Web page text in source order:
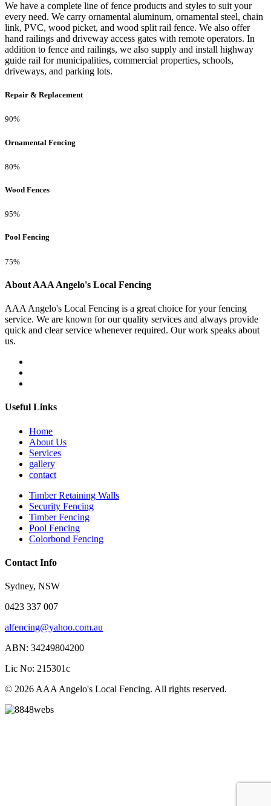
We have a complete line of fence products and styles to suit your
every need. We carry ornamental aluminum, ornamental steel, chain
link, PVC, wood picket, and wood split rail fence. We also offer
hand railings and driveway access gates with remote operators. In
addition to fence and railings, we also supply and install highway
guide rail for municipalities, commercial properties, schools,
driveways, and parking lots.
Repair & Replacement
90%
Ornamental Fencing
80%
Wood Fences
95%
Pool Fencing
75%
About AAA Angelo's Local Fencing
AAA Angelo's Local Fencing is a great choice for your fencing
service. We are known for our quality services and always provide
quick and clear service whenever required. Our work speaks about
us.
Useful Links
Home
About Us
Services
gallery
contact
Timber Retaining Walls
Security Fencing
Timber Fencing
Pool Fencing
Colorbond Fencing
Contact Info
Sydney, NSW
0423 337 007
alfencing@yahoo.com.au
ABN: 34249804200
Lic No: 215301c
© 2026 AAA Angelo's Local Fencing. All rights reserved.